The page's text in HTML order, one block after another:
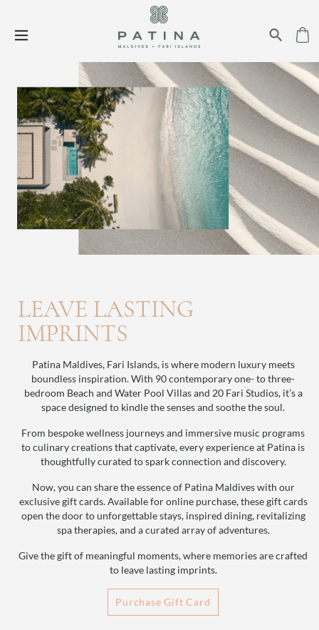
LEAVE LASTING
IMPRINTS
Patina Maldives, Fari Islands, is where modern luxury meets
boundless inspiration. With 90 contemporary one- to three-
bedroom Beach and Water Pool Villas and 20 Fari Studios, it’s a
space designed to kindle the senses and soothe the soul.
From bespoke wellness journeys and immersive music programs
to culinary creations that captivate, every experience at Patina is
thoughtfully curated to spark connection and discovery.
Now, you can share the essence of Patina Maldives with our
exclusive gift cards. Available for online purchase, these gift cards
open the door to unforgettable stays, inspired dining, revitalizing
spa therapies, and a curated array of adventures.
Give the gift of meaningful moments, where memories are crafted
to leave lasting imprints.
Purchase Gift Card